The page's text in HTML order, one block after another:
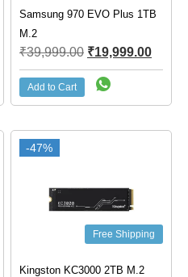
Samsung 970 EVO Plus 1TB
M.2
₹39,999.00 ₹19,999.00
Add to Cart
-47%
Free Shipping
Kingston KC3000 2TB M.2